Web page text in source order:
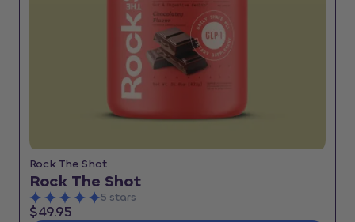
Rock The Shot
Rock The Shot
5 stars
$49.95